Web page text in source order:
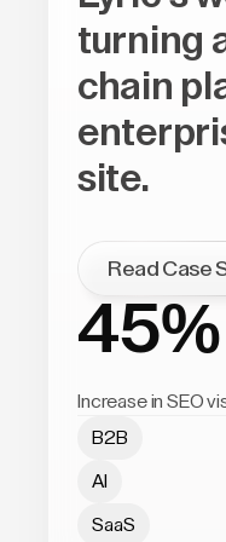
turning
chain
site.
Read Case
45%
Increase in SEO
B2B
AI
SaaS